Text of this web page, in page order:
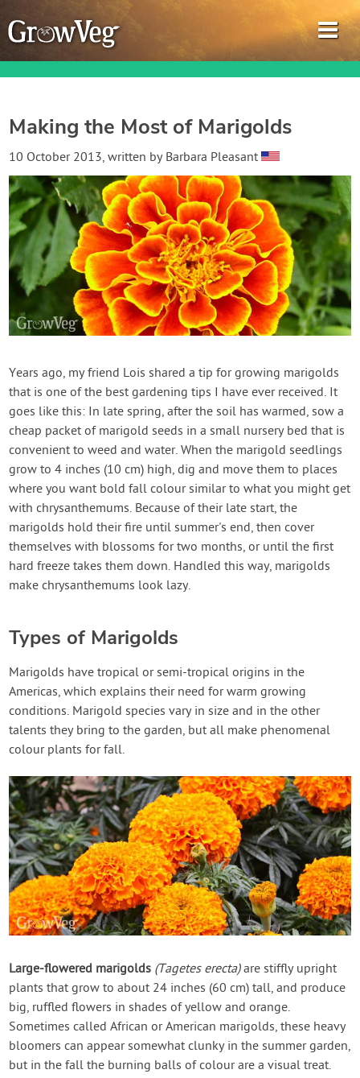
Garden Planner
Journal
Gardening Guides
Gardening How-to Videos
About GrowVeg
Contact Us
Login
Create Account
Making the Most of Marigolds
10 October 2013, written by Barbara Pleasant
Years ago, my friend Lois shared a tip for growing marigolds
that is one of the best gardening tips I have ever received. It
goes like this: In late spring, after the soil has warmed, sow a
cheap packet of marigold seeds in a small nursery bed that is
convenient to weed and water. When the marigold seedlings
grow to 4 inches (10 cm) high, dig and move them to places
where you want bold fall colour similar to what you might get
with chrysanthemums. Because of their late start, the
marigolds hold their fire until summer's end, then cover
themselves with blossoms for two months, or until the first
hard freeze takes them down. Handled this way, marigolds
make chrysanthemums look lazy.
Types of Marigolds
Marigolds have tropical or semi-tropical origins in the
Americas, which explains their need for warm growing
conditions. Marigold species vary in size and in the other
talents they bring to the garden, but all make phenomenal
colour plants for fall.
Large-flowered marigolds (Tagetes erecta)are stiffly upright
plants that grow to about 24 inches (60 cm) tall, and produce
big, ruffled flowers in shades of yellow and orange.
Sometimes called African or American marigolds, these heavy
bloomers can appear somewhat clunky in the summer garden,
but in the fall the burning balls of colour are a visual treat.